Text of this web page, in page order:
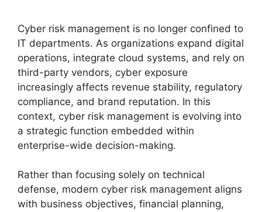
Cyber risk management is no longer confined to
IT departments. As organizations expand digital
operations, integrate cloud systems, and rely on
third-party vendors, cyber exposure
increasingly affects revenue stability, regulatory
compliance, and brand reputation. In this
context, cyber risk management is evolving into
a strategic function embedded within
enterprise-wide decision-making.
Rather than focusing solely on technical
defense, modern cyber risk management aligns
with business objectives, financial planning,